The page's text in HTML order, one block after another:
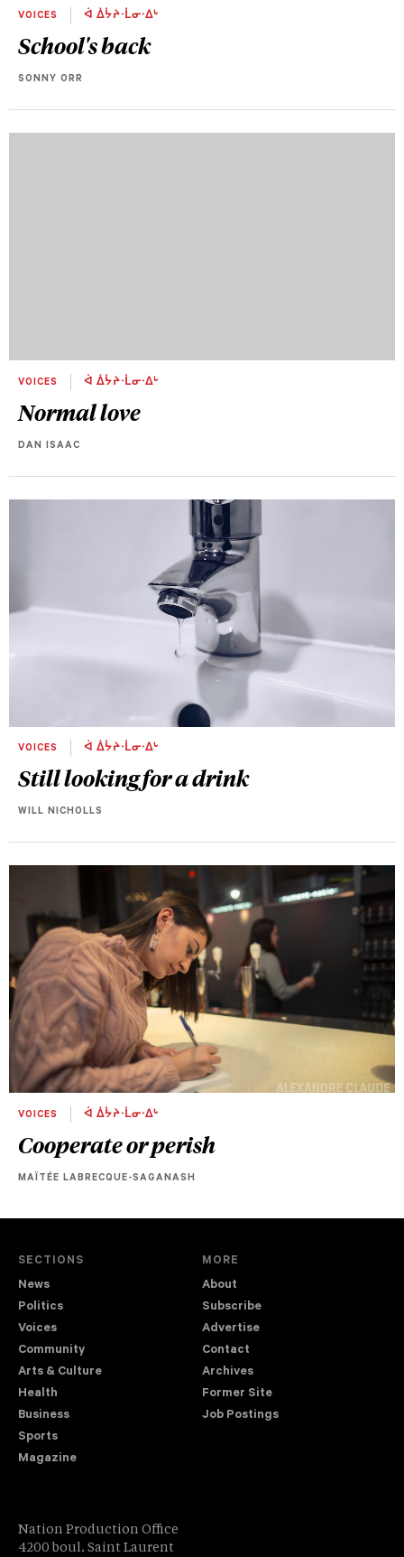
VOICES ᐋ ᐄᔮᔨᐧᒫᓂᐧᐃᒡ
School's back
SONNY ORR
VOICES ᐋ ᐄᔮᔨᐧᒫᓂᐧᐃᒡ
Normal love
DAN ISAAC
VOICES ᐋ ᐄᔮᔨᐧᒫᓂᐧᐃᒡ
Still looking for a drink
WILL NICHOLLS
VOICES ᐋ ᐄᔮᔨᐧᒫᓂᐧᐃᒡ
Cooperate or perish
MAÏTÉE LABRECQUE-SAGANASH
SECTIONS
News
Politics
Voices
Community
Arts & Culture
Health
Business
Sports
Magazine
MORE
About
Subscribe
Advertise
Contact
Archives
Former Site
Job Postings
Nation Production Office
4200 boul. Saint Laurent